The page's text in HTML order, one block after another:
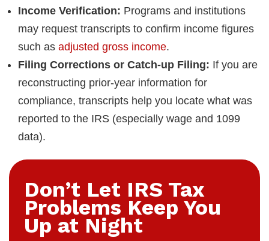
Income Verification: Programs and institutions
may request transcripts to confirm income figures
such as adjusted gross income.
Filing Corrections or Catch-up Filing: If you are
reconstructing prior-year information for
compliance, transcripts help you locate what was
reported to the IRS (especially wage and 1099
data).
Don’t Let IRS Tax
Problems Keep You
Up at Night